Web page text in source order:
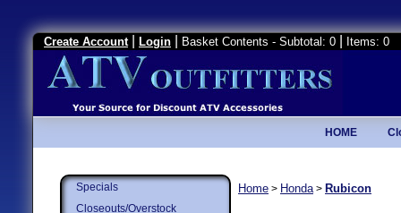
Create Account Login Basket Contents - Subtotal: 0 Items: 0
HOME
Specials
Closeouts/Overstock
Home > Honda> Rubicon